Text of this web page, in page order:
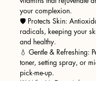
your complexion.
🛡️ Protects Skin:
radicals, keeping your
and healthy.
💧 Gentle & Refreshing:
toner, setting spray, or
pick-me-up.
💡 Why It’s Essential: